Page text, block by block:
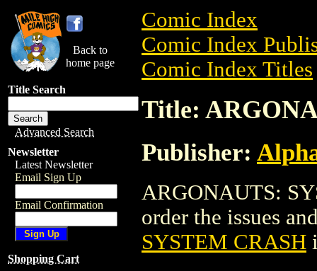
Back to
home page
Title Search
Advanced Search
Newsletter
Latest Newsletter
Email Sign Up
Email Confirmation
Shopping Cart
Comic Index
Comic Index
Comic Index Titles
Title:
Publisher:
ARGONAUTS:
order the issues
SYSTEM CRASH